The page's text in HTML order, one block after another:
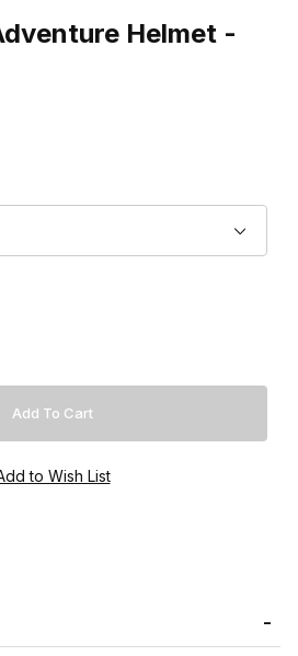
Helmet -